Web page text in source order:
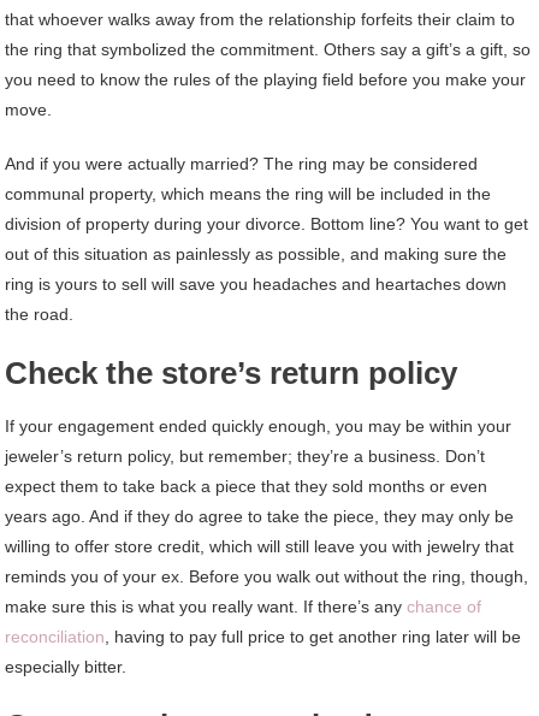
that whoever walks away from the relationship forfeits their claim to
the ring that symbolized the commitment. Others say a gift’s a gift, so
you need to know the rules of the playing field before you make your
move.
And if you were actually married? The ring may be considered
communal property, which means the ring will be included in the
division of property during your divorce. Bottom line? You want to get
out of this situation as painlessly as possible, and making sure the
ring is yours to sell will save you headaches and heartaches down
the road.
Check the store’s return policy
If your engagement ended quickly enough, you may be within your
jeweler’s return policy, but remember; they’re a business. Don’t
expect them to take back a piece that they sold months or even
years ago. And if they do agree to take the piece, they may only be
willing to offer store credit, which will still leave you with jewelry that
reminds you of your ex. Before you walk out without the ring, though,
make sure this is what you really want. If there’s anychance of
reconciliation , having to pay full price to get another ring later will be
especially bitter.